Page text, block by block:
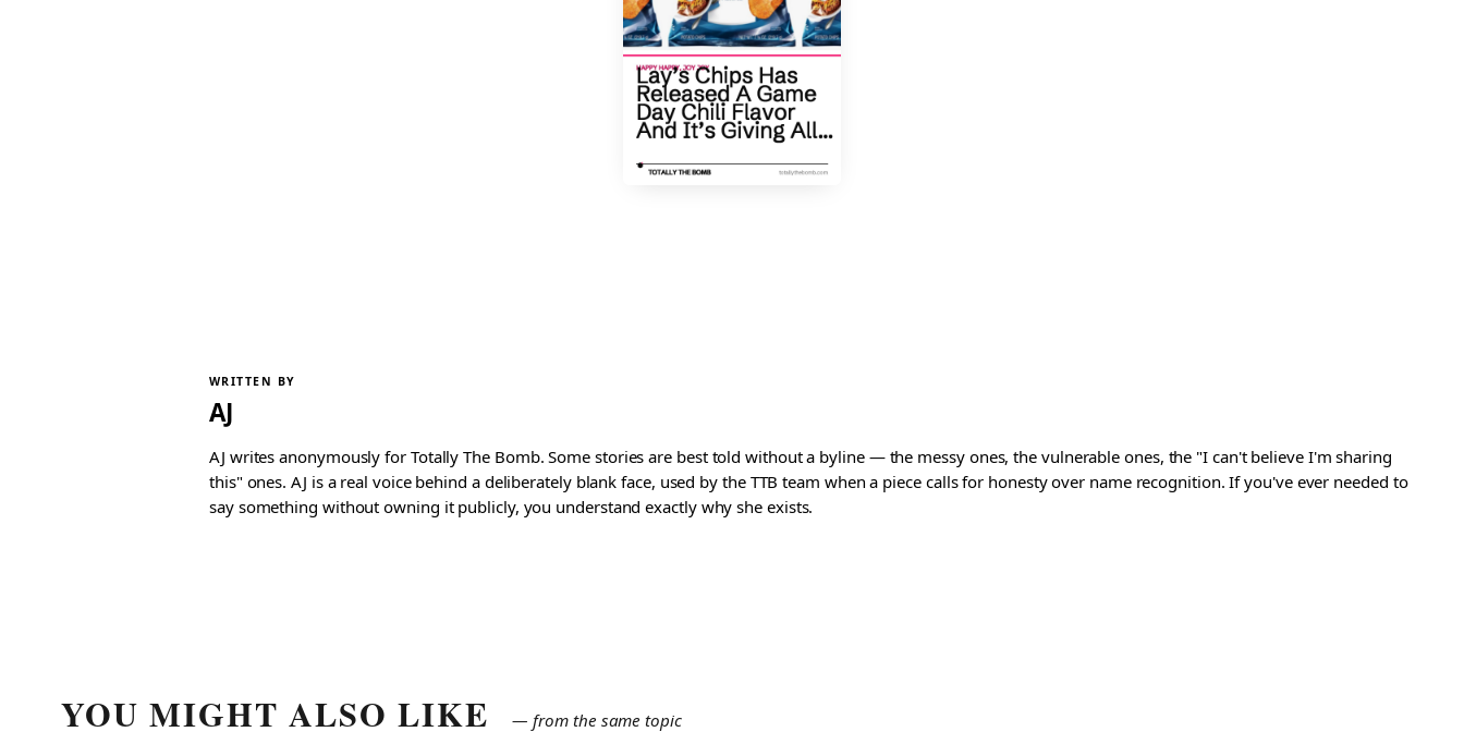
WRITTEN BY
AJ
AJ writes anonymously for Totally The Bomb. Some stories are best told without a byline — the messy ones, the vulnerable ones, the "I can't believe I'm sharing
this" ones. AJ is a real voice behind a deliberately blank face, used by the TTB team when a piece calls for honesty over name recognition. If you've ever needed to
say something without owning it publicly, you understand exactly why she exists.
YOU MIGHT ALSO LIKE — from the same topic